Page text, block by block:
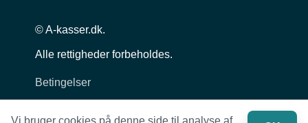
© A-kasser.dk.
Alle rettigheder forbeholdes.
Betingelser
Vi bruger cookies på denne side til analyse af